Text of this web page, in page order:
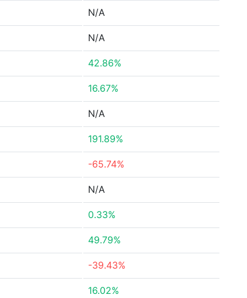
N/A
N/A
42.86%
16.67%
N/A
191.89%
-65.74%
N/A
0.33%
49.79%
-39.43%
16.02%